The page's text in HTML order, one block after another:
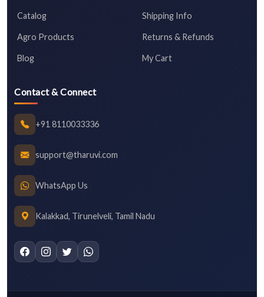
Catalog
Agro Products
Blog
Shipping Info
Returns & Refunds
My Cart
Contact & Connect
+91 8110033336
support@tharuvi.com
WhatsApp Us
Kalakkad, Tirunelveli, Tamil Nadu